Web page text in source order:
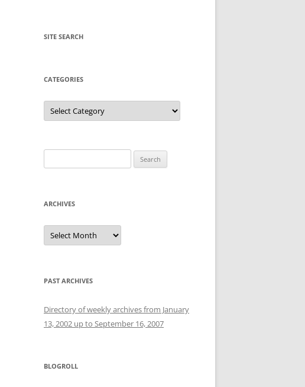
SITE SEARCH
CATEGORIES
Categories
for:
ARCHIVES
Archives
PAST ARCHIVES
Directory of weekly archives from January
13, 2002 up to September 16, 2007
BLOGROLL